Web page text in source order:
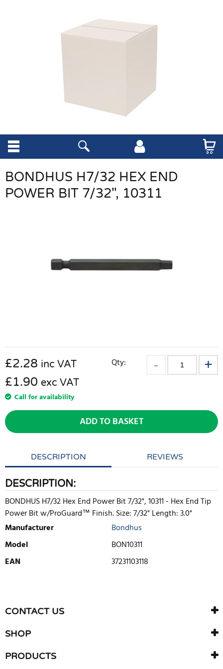
BONDHUS H7/32 HEX END
POWER BIT 7/32", 10311
£2.28 inc VAT
£1.90 exc VAT
Call for availability
Qty:
ADD TO BASKET
DESCRIPTION REVIEWS
DESCRIPTION:
BONDHUS H7/32 Hex End Power Bit 7/32", 10311 - Hex End Tip
Power Bit w/ProGuard™ Finish. Size: 7/32" Length: 3.0"
Manufacturer
Bondhus
Model
BON10311
EAN
37231103118
There are currently no product reviews. Be the first who write
review
CONTACT US
SHOP
PRODUCTS